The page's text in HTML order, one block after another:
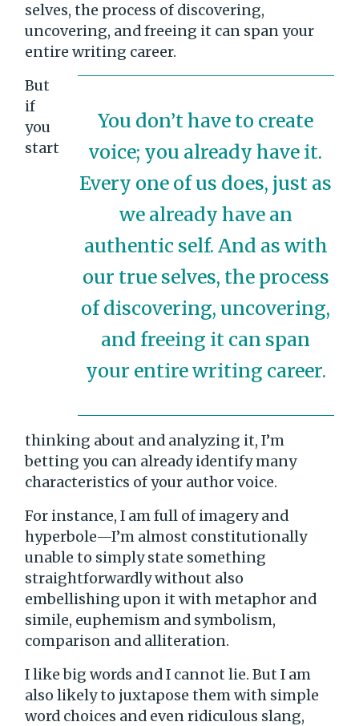
selves, the process of discovering,
uncovering, and freeing it can span your
entire writing career.
You don’t have to create
voice; you already have it.
Every one of us does, just as
we already have an
authentic self. And as with
our true selves, the process
of discovering, uncovering,
and freeing it can span
your entire writing career.
But
if
you
start
thinking about and analyzing it, I’m
betting you can already identify many
characteristics of your author voice.
For instance, I am full of imagery and
hyperbole—I’m almost constitutionally
unable to simply state something
straightforwardly without also
embellishing upon it with metaphor and
simile, euphemism and symbolism,
comparison and alliteration.
I like big words and I cannot lie. But I am
also likely to juxtapose them with simple
word choices and even ridiculous slang,